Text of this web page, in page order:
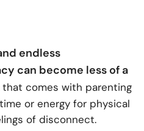
endless
can become less of a
that comes with parenting
or energy for physical
of disconnect.